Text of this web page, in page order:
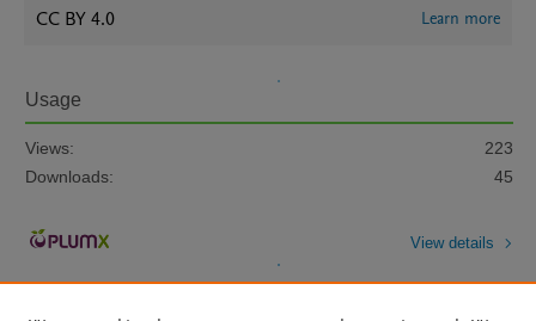
CC BY 4.0 Learn more
Usage
Views:
223
Downloads:
45
View details